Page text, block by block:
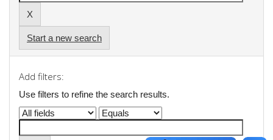
Start a new search
Add filters:
Use filters to refine the search results.